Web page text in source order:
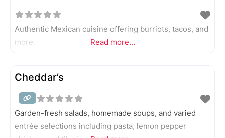
Authentic Mexican cuisine offering burriots, tacos, and
more.
Read more...
Cheddar’s
Garden-fresh salads, homemade soups, and varied
entrée selections including pasta, lemon pepper